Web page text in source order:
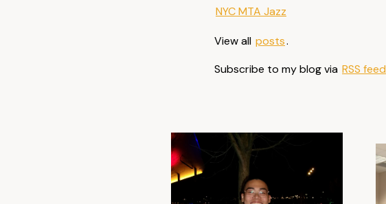
NYC MTA Jazz
View all posts.
Subscribe to my blog via RSS feed